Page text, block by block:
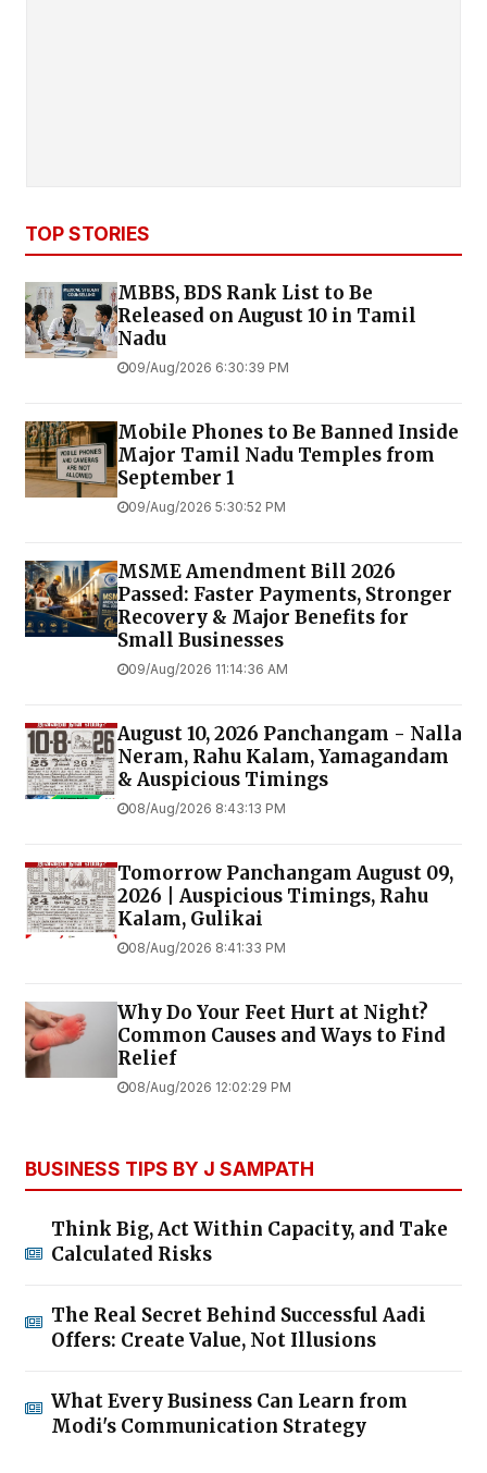
TOP STORIES
MBBS, BDS Rank List to Be
Released on August 10 in Tamil
Nadu
09/Aug/2026 6:30:39 PM
Mobile Phones to Be Banned Inside
Major Tamil Nadu Temples from
September 1
09/Aug/2026 5:30:52 PM
MSME Amendment Bill 2026
Passed: Faster Payments, Stronger
Recovery & Major Benefits for
Small Businesses
09/Aug/2026 11:14:36 AM
August 10, 2026 Panchangam - Nalla
Neram, Rahu Kalam, Yamagandam
& Auspicious Timings
08/Aug/2026 8:43:13 PM
Tomorrow Panchangam August 09,
2026 | Auspicious Timings, Rahu
Kalam, Gulikai
08/Aug/2026 8:41:33 PM
Why Do Your Feet Hurt at Night?
Common Causes and Ways to Find
Relief
08/Aug/2026 12:02:29 PM
BUSINESS TIPS BY J SAMPATH
Think Big, Act Within Capacity, and Take
Calculated Risks
The Real Secret Behind Successful Aadi
Offers: Create Value, Not Illusions
What Every Business Can Learn from
Modi's Communication Strategy